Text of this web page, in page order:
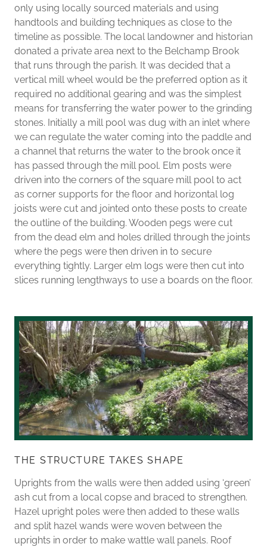
only using locally sourced materials and using
handtools and building techniques as close to the
timeline as possible. The local landowner and historian
donated a private area next to the Belchamp Brook
that runs through the parish. It was decided that a
vertical mill wheel would be the preferred option as it
required no additional gearing and was the simplest
means for transferring the water power to the grinding
stones. Initially a mill pool was dug with an inlet where
we can regulate the water coming into the paddle and
a channel that returns the water to the brook once it
has passed through the mill pool. Elm posts were
driven into the corners of the square mill pool to act
as corner supports for the floor and horizontal log
joists were cut and jointed onto these posts to create
the outline of the building. Wooden pegs were cut
from the dead elm and holes drilled through the joints
where the pegs were then driven in to secure
everything tightly. Larger elm logs were then cut into
slices running lengthways to use a boards on the floor.
THE STRUCTURE TAKES SHAPE
Uprights from the walls were then added using ‘green’
ash cut from a local copse and braced to strengthen.
Hazel upright poles were then added to these walls
and split hazel wands were woven between the
uprights in order to make wattle wall panels. Roof